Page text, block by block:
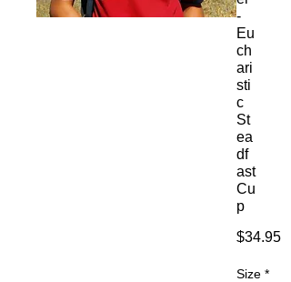
-
Eu
ch
ari
sti
c
St
ea
df
ast
Cu
p
$34.95
Size *